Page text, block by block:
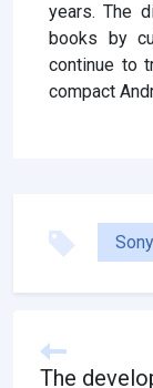
years. The
books by
continue to
compact
Sony
The